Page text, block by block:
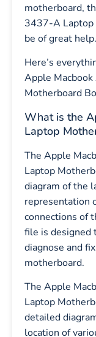
motherboard,
3437-A Laptop
be of great help.
Here’s
Apple
Motherboard
What is the
Laptop
The Apple
Laptop
diagram of the
representation
connections of
file is designed
diagnose and
motherboard.
The Apple
Laptop
detailed
location of